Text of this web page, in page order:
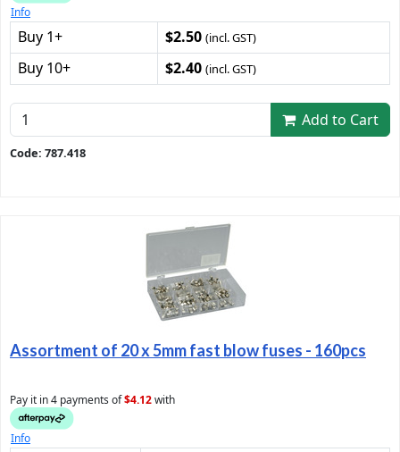
Info
Buy 1+ $2.50 (incl. GST)
Buy 10+ $2.40 (incl. GST)
Add to Cart
Code: 787.418
Assortment of 20 x 5mm fast blow fuses - 160pcs
Pay it in 4 payments of$4.12with
Info